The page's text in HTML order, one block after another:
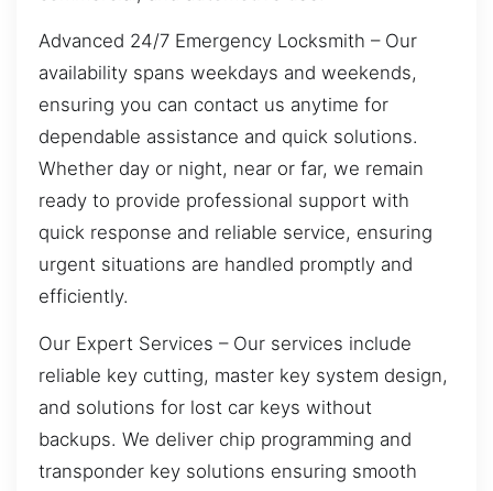
Advanced 24/7 Emergency Locksmith – Our
availability spans weekdays and weekends,
ensuring you can contact us anytime for
dependable assistance and quick solutions.
Whether day or night, near or far, we remain
ready to provide professional support with
quick response and reliable service, ensuring
urgent situations are handled promptly and
efficiently.
Our Expert Services – Our services include
reliable key cutting, master key system design,
and solutions for lost car keys without
backups. We deliver chip programming and
transponder key solutions ensuring smooth